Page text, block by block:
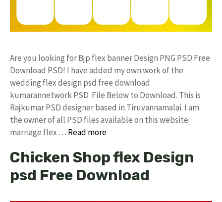
Are you looking for Bjp flex banner Design PNG PSD Free
Download PSD! I have added my own work of the
wedding flex design psd free download
kumarannetwork PSD File Below to Download. This is
Rajkumar PSD designer based in Tiruvannamalai. I am
the owner of all PSD files available on this website.
marriage flex … Read more
Chicken Shop flex Design
psd Free Download